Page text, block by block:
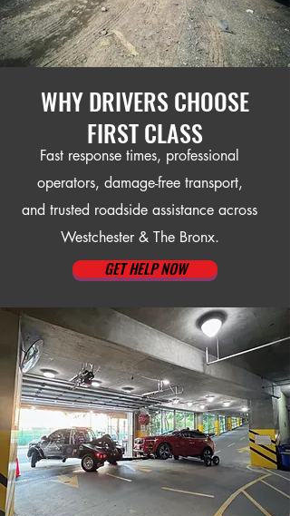
WHY DRIVERS CHOOSE
FIRST CLASS
Fast response times, professional
operators, damage-free transport,
and trusted roadside assistance across
Westchester & The Bronx.
GET HELP NOW